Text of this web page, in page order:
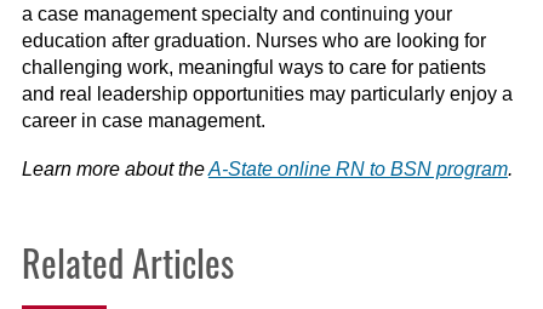
a case management specialty and continuing your
education after graduation. Nurses who are looking for
challenging work, meaningful ways to care for patients
and real leadership opportunities may particularly enjoy a
career in case management.
Learn more about theA-State online RN to BSN program.
Related Articles